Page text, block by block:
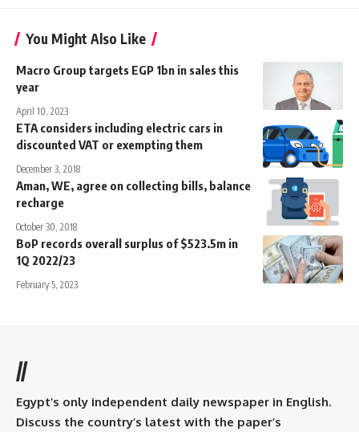
You Might Also Like
Macro Group targets EGP 1bn in sales this
year
April 10, 2023
ETA considers including electric cars in
discounted VAT or exempting them
December 3, 2018
Aman, WE, agree on collecting bills, balance
recharge
October 30, 2018
BoP records overall surplus of $523.5m in
1Q 2022/23
February 5, 2023
//
Egypt’s only independent daily newspaper in English.
Discuss the country’s latest with the paper’s